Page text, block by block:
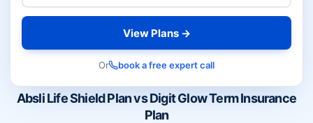
Absli Life Shield Plan vs Digit Glow Term Insurance
Plan
View Plans →
Or book a free expert call